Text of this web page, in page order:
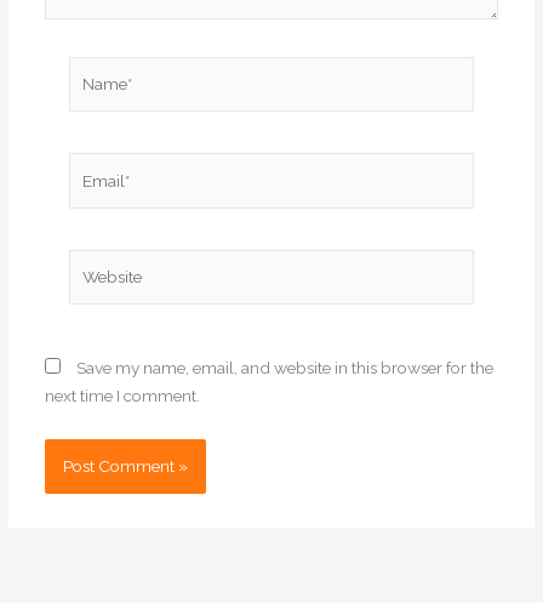
Save my name, email, and website in this browser for the
next time I comment.